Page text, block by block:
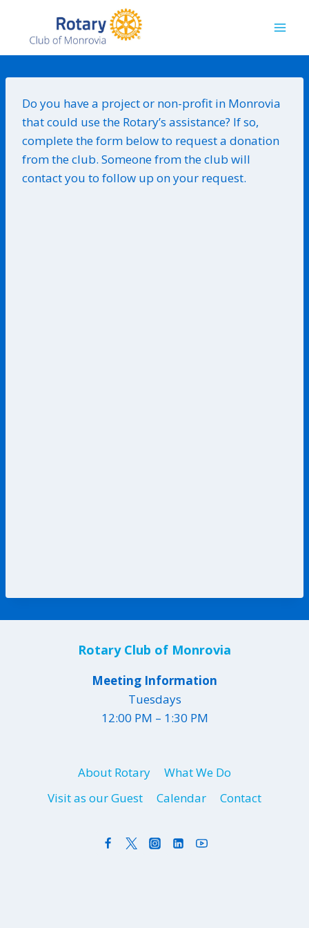
content
Do you have a project or non-profit in Monrovia
that could use the Rotary’s assistance? If so,
complete the form below to request a donation
from the club. Someone from the club will
contact you to follow up on your request.
Rotary Club of Monrovia
Meeting Information
Tuesdays
12:00 PM – 1:30 PM
About Rotary
What We Do
Visit as our Guest
Calendar Contact